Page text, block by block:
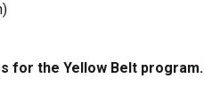
for the Yellow Belt program.